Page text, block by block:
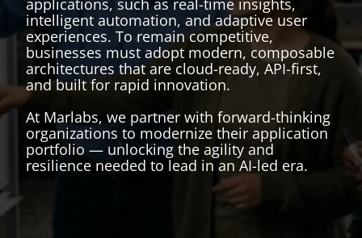
applications, such as real-time insights,
intelligent automation, and adaptive user
experiences. To remain competitive,
businesses must adopt modern, composable
architectures that are cloud-ready, API-first,
and built for rapid innovation.
At Marlabs, we partner with forward-thinking
organizations to modernize their application
portfolio — unlocking the agility and
resilience needed to lead in an AI-led era.